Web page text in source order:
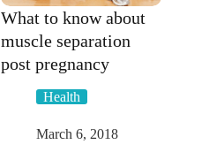
What to know about
muscle separation
post pregnancy
Health
March 6, 2018